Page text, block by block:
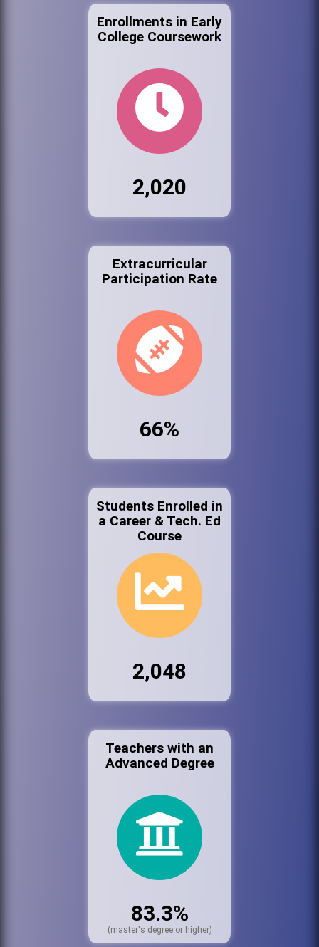
Enrollments in Early
College Coursework
2,020
Extracurricular
Participation Rate
66%
Students Enrolled in
a Career & Tech. Ed
Course
2,048
Teachers with an
Advanced Degree
83.3%
(master's degree or higher)